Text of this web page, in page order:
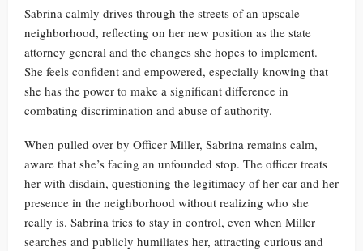
Sabrina calmly drives through the streets of an upscale
neighborhood, reflecting on her new position as the state
attorney general and the changes she hopes to implement.
She feels confident and empowered, especially knowing that
she has the power to make a significant difference in
combating discrimination and abuse of authority.
When pulled over by Officer Miller, Sabrina remains calm,
aware that she’s facing an unfounded stop. The officer treats
her with disdain, questioning the legitimacy of her car and her
presence in the neighborhood without realizing who she
really is. Sabrina tries to stay in control, even when Miller
searches and publicly humiliates her, attracting curious and